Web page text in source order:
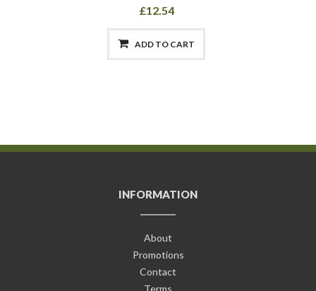
£12.54
ADD TO CART
INFORMATION
About
Promotions
Contact
Terms